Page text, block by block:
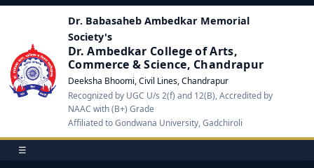
Dr. Babasaheb Ambedkar Memorial
Society's
Dr. Ambedkar College of Arts,
Commerce & Science, Chandrapur
Deeksha Bhoomi, Civil Lines, Chandrapur
Recognized by UGC U/s 2(f) and 12(B), Accredited by
NAAC with (B+) Grade
Affiliated to Gondwana University, Gadchiroli
☰